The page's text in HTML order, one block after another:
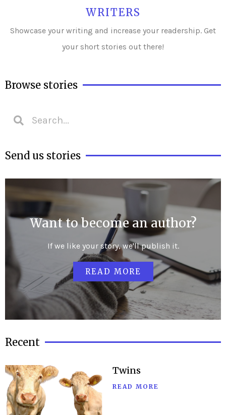
WRITERS
Showcase your writing and increase your readership. Get
your short stories out there!
Browse stories
Send us stories
Want to become an author?
If we like your story, we'll publish it.
READ MORE
Recent
Twins
READ MORE